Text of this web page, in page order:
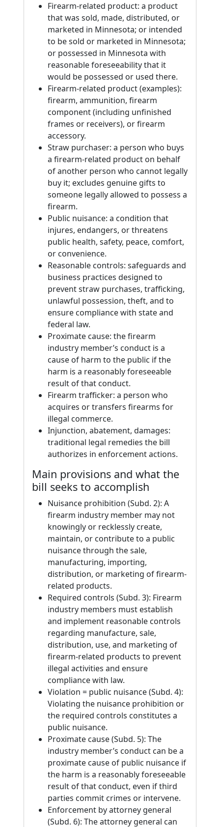
Firearm-related product: a product
that was sold, made, distributed, or
marketed in Minnesota; or intended
to be sold or marketed in Minnesota;
or possessed in Minnesota with
reasonable foreseeability that it
would be possessed or used there.
Firearm-related product (examples):
firearm, ammunition, firearm
component (including unfinished
frames or receivers), or firearm
accessory.
Straw purchaser: a person who buys
a firearm-related product on behalf
of another person who cannot legally
buy it; excludes genuine gifts to
someone legally allowed to possess a
firearm.
Public nuisance: a condition that
injures, endangers, or threatens
public health, safety, peace, comfort,
or convenience.
Reasonable controls: safeguards and
business practices designed to
prevent straw purchases, trafficking,
unlawful possession, theft, and to
ensure compliance with state and
federal law.
Proximate cause: the firearm
industry member’s conduct is a
cause of harm to the public if the
harm is a reasonably foreseeable
result of that conduct.
Firearm trafficker: a person who
acquires or transfers firearms for
illegal commerce.
Injunction, abatement, damages:
traditional legal remedies the bill
authorizes in enforcement actions.
Main provisions and what the
bill seeks to accomplish
Nuisance prohibition (Subd. 2): A
firearm industry member may not
knowingly or recklessly create,
maintain, or contribute to a public
nuisance through the sale,
manufacturing, importing,
distribution, or marketing of firearm-
related products.
Required controls (Subd. 3): Firearm
industry members must establish
and implement reasonable controls
regarding manufacture, sale,
distribution, use, and marketing of
firearm-related products to prevent
illegal activities and ensure
compliance with law.
Violation = public nuisance (Subd. 4):
Violating the nuisance prohibition or
the required controls constitutes a
public nuisance.
Proximate cause (Subd. 5): The
industry member’s conduct can be a
proximate cause of public nuisance if
the harm is a reasonably foreseeable
result of that conduct, even if third
parties commit crimes or intervene.
Enforcement by attorney general
(Subd. 6): The attorney general can